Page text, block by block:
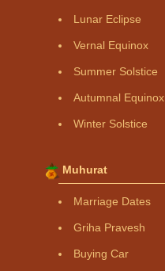
Lunar Eclipse
Vernal Equinox
Summer Solstice
Autumnal Equinox
Winter Solstice
Muhurat
Marriage Dates
Griha Pravesh
Buying Car